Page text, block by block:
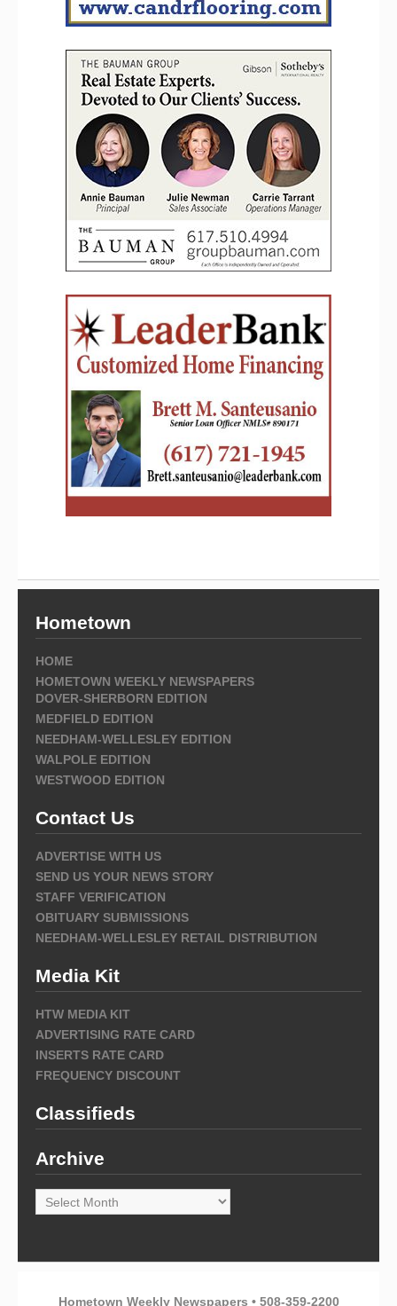
Hometown
HOME
HOMETOWN WEEKLY NEWSPAPERS
DOVER-SHERBORN EDITION
MEDFIELD EDITION
NEEDHAM-WELLESLEY EDITION
WALPOLE EDITION
WESTWOOD EDITION
Contact Us
ADVERTISE WITH US
SEND US YOUR NEWS STORY
STAFF VERIFICATION
OBITUARY SUBMISSIONS
NEEDHAM-WELLESLEY RETAIL DISTRIBUTION
Media Kit
HTW MEDIA KIT
ADVERTISING RATE CARD
INSERTS RATE CARD
FREQUENCY DISCOUNT
Classifieds
Archive
Archive
Hometown Weekly Newspapers • 508-359-2200